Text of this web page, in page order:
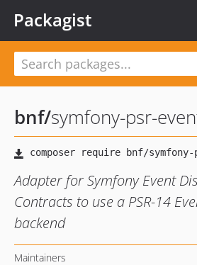
Packagist
bnf/symfony-psr-
Adapter for Symfony Event
Contracts to use a PSR-14
backend
Maintainers